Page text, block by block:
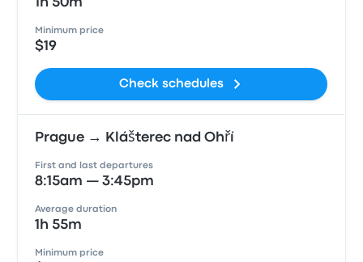
1h 50m
Minimum price
$19
Check schedules
Prague → Klášterec nad Ohří
First and last departures
8:15am — 3:45pm
Average duration
1h 55m
Minimum price